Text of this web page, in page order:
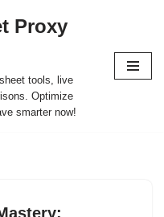
Proxy
tools, live
Optimize
smarter now!